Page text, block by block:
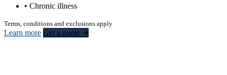
• Chronic illness
Terms, conditions and exclusions apply
Learn more Get a quote ➜